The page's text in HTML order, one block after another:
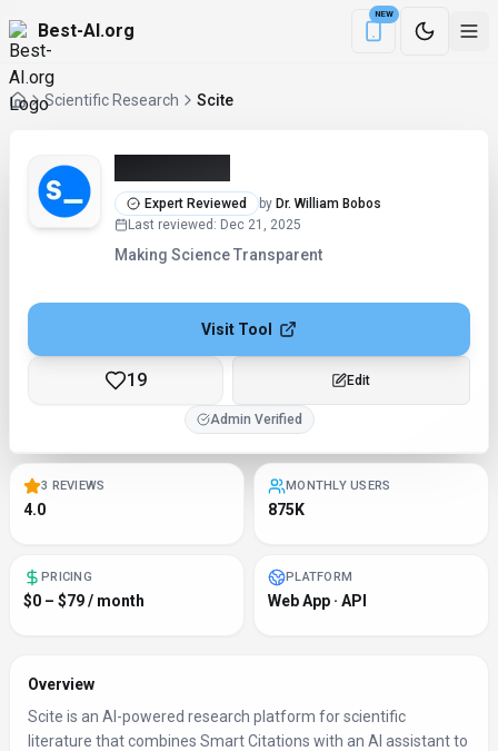
Best-AI.org
NEW
Download the
Scientific Research Scite
Expert Reviewed by Dr. William Bobos
Last reviewed : Dec 21, 2025
Making Science Transparent
Visit Tool
19 Edit
Admin Verified
3 REVIEWS
4.0
MONTHLY USERS
875K
PRICING
$0 – $79 / month
PLATFORM
Web App · API
Overview
Scite is an AI-powered research platform for scientific
literature that combines Smart Citations with an AI assistant to